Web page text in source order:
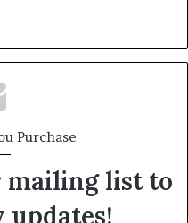
Purchase
mailing list to
updates!